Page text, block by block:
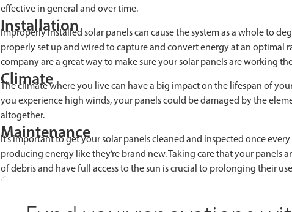
effective in general and over time.
Installation
Improperly installed solar panels can cause the system as a whole to
properly set up and wired to capture and convert energy at an optimal
company are a great way to make sure your solar panels are working
Climate
The climate where you live can have a big impact on the lifespan of
you experience high winds, your panels could be damaged by the
altogether.
Maintenance
It’s important to get your solar panels cleaned and inspected once
producing energy like they’re brand new. Taking care that your
of debris and have full access to the sun is crucial to prolonging their